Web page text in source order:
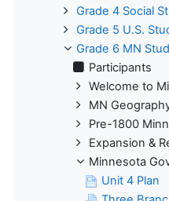
Grade 4 Social
Grade 5 U.S.
Grade 6 MN
Participants
Welcome to
MN
Pre-1800
Expansion &
Minnesota
Unit 4 Plan